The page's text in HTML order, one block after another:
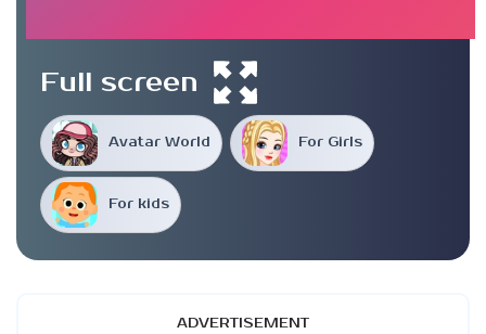
Avatar World For Girls
For kids
Full screen
ADVERTISEMENT